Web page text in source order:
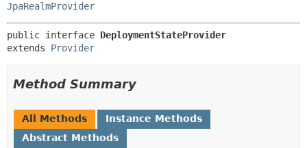
JpaRealmProvider
public interface DeploymentStateProvider
extends Provider
Method Summary
All Methods
Instance Methods
Abstract Methods